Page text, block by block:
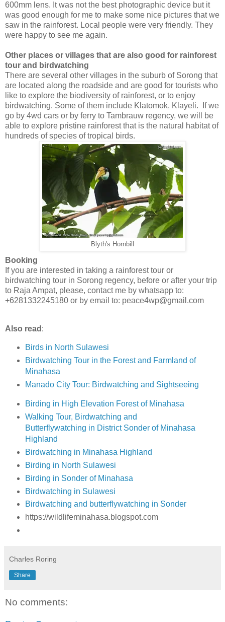
600mm lens. It was not the best photographic device but it
was good enough for me to make some nice pictures that we
saw in the rainforest. Local people were very friendly. They
were happy to see me again.
Other places or villages that are also good for rainforest
tour and birdwatching
There are several other villages in the suburb of Sorong that
are located along the roadside and are good for tourists who
like to explore the biodiversity of rainforest, or to enjoy
birdwatching. Some of them include Klatomok, Klayeli. If we
go by 4wd cars or by ferry to Tambrauw regency, we will be
able to explore pristine rainforest that is the natural habitat of
hundreds of species of tropical birds.
Blyth's Hornbill
Booking
If you are interested in taking a rainforest tour or
birdwatching tour in Sorong regency, before or after your trip
to Raja Ampat, please, contact me by whatsapp to:
+6281332245180 or by email to: peace4wp@gmail.com
Also read :
Birds in North Sulawesi
Birdwatching Tour in the Forest and Farmland of
Minahasa
Manado City Tour: Birdwatching and Sightseeing
Birding in High Elevation Forest of Minahasa
Walking Tour, Birdwatching and
Butterflywatching in District Sonder of Minahasa
Highland
Birdwatching in Minahasa Highland
Birding in North Sulawesi
Birding in Sonder of Minahasa
Birdwatching in Sulawesi
Birdwatching and butterflywatching in Sonder
https://wildlifeminahasa.blogspot.com
Charles Roring
Share
No comments: